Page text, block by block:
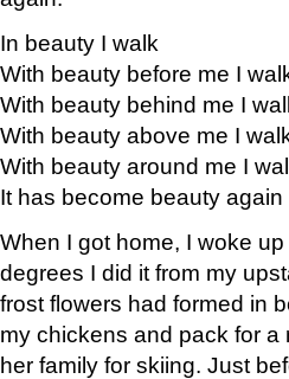
In beauty I walk
With beauty before me I
With beauty behind me I
With beauty above me I
With beauty around me I
It has become beauty again
When I got home, I woke
degrees I did it from my
frost flowers had formed in
my chickens and pack for a
her family for skiing. Just